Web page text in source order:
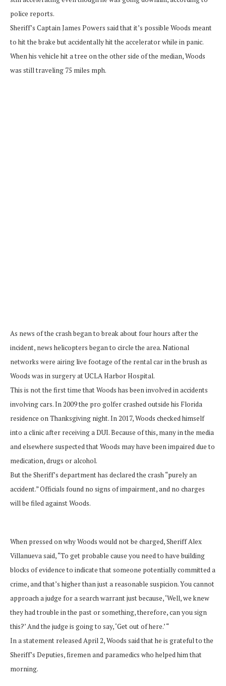
police reports.
Sheriff’s Captain James Powers said that it’s possible Woods meant
to hit the brake but accidentally hit the accelerator while in panic.
When his vehicle hit a tree on the other side of the median, Woods
was still traveling 75 miles mph.
As news of the crash began to break about four hours after the
incident, news helicopters began to circle the area. National
networks were airing live footage of the rental car in the brush as
Woods was in surgery at UCLA Harbor Hospital.
This is not the first time that Woods has been involved in accidents
involving cars. In 2009 the pro golfer crashed outside his Florida
residence on Thanksgiving night. In 2017, Woods checked himself
into a clinic after receiving a DUI. Because of this, many in the media
and elsewhere suspected that Woods may have been impaired due to
medication, drugs or alcohol.
But the Sheriff’s department has declared the crash “purely an
accident.” Officials found no signs of impairment, and no charges
will be filed against Woods.
When pressed on why Woods would not be charged, Sheriff Alex
Villanueva said, “To get probable cause you need to have building
blocks of evidence to indicate that someone potentially committed a
crime, and that’s higher than just a reasonable suspicion. You cannot
approach a judge for a search warrant just because, ‘Well, we knew
they had trouble in the past or something, therefore, can you sign
this?’ And the judge is going to say, ‘Get out of here.’ “
In a statement released April 2, Woods said that he is grateful to the
Sheriff’s Deputies, firemen and paramedics who helped him that
morning.